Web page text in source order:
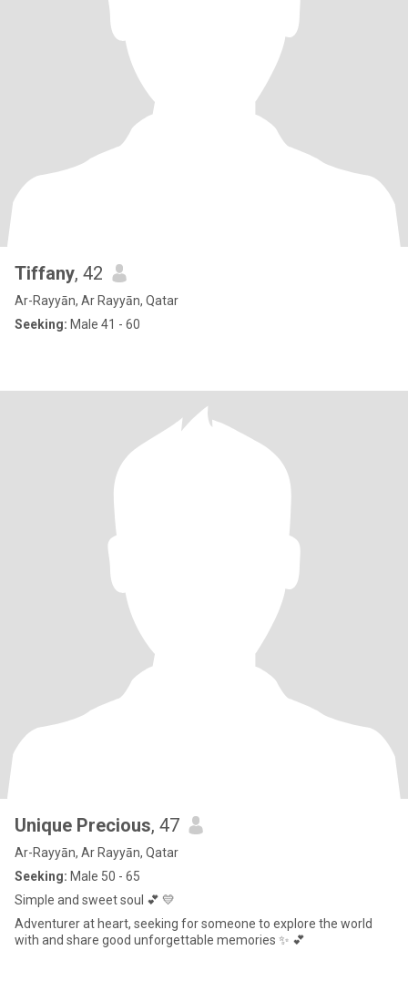
Tiffany, 42
Ar-Rayyān, Ar Rayyān, Qatar
Seeking: Male 41 - 60
Unique Precious, 47
Ar-Rayyān, Ar Rayyān, Qatar
Seeking: Male 50 - 65
Simple and sweet soul 💕 💛
Adventurer at heart, seeking for someone to explore the world
with and share good unforgettable memories ✨️ 💕